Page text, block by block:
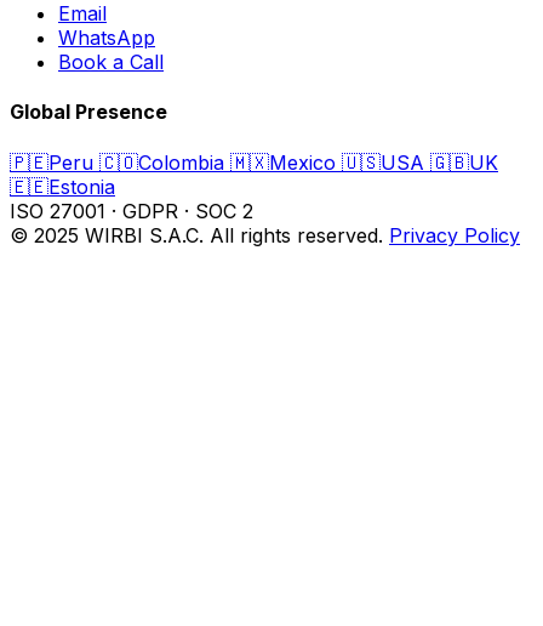
Email
WhatsApp
Book a Call
Global Presence
🇵🇪Peru 🇨🇴Colombia 🇲🇽Mexico 🇺🇸USA 🇬🇧UK
🇪🇪Estonia
ISO 27001 · GDPR · SOC 2
© 2025 WIRBI S.A.C. All rights reserved. Privacy Policy